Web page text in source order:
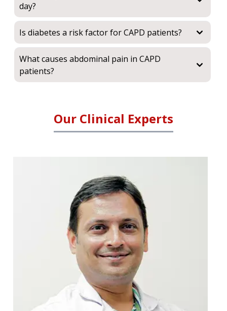
day?
Is diabetes a risk factor for CAPD patients?
What causes abdominal pain in CAPD
patients?
Our Clinical Experts